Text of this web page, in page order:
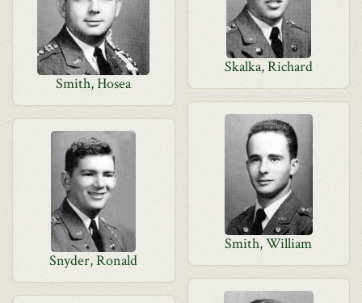
Skalka, Richard
Smith, Hosea
Smith, William
Snyder, Ronald